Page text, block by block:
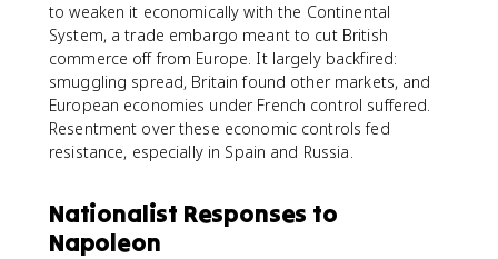
to weaken it economically with the Continental
System, a trade embargo meant to cut British
commerce off from Europe. It largely backfired:
smuggling spread, Britain found other markets, and
European economies under French control suffered.
Resentment over these economic controls fed
resistance, especially in Spain and Russia.
Nationalist Responses to
Napoleon